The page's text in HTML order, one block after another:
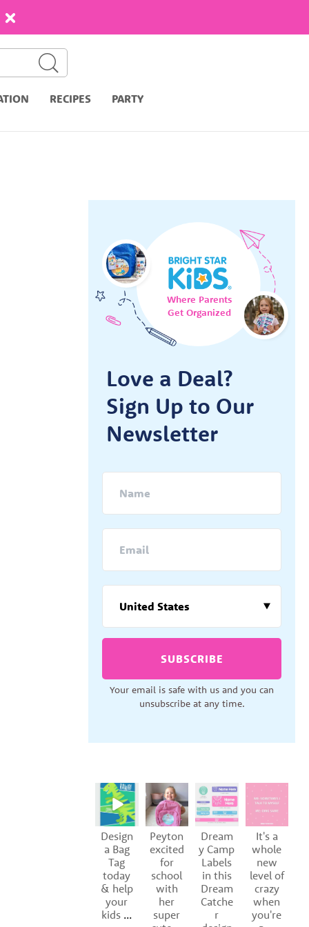
RECIPES PARTY
Where Parents
Get Organized
Love a Deal?
Sign Up to Our
Newsletter
SUBSCRIBE
Your email is safe with us and you can
unsubscribe at any time.
Design
a Bag
Tag
today
& help
your
kids ...
Peyton
excited
for
school
with
her
super
Dream
y Camp
Labels
in this
Dream
Catche
r
It's a
whole
new
level of
crazy
when
you're